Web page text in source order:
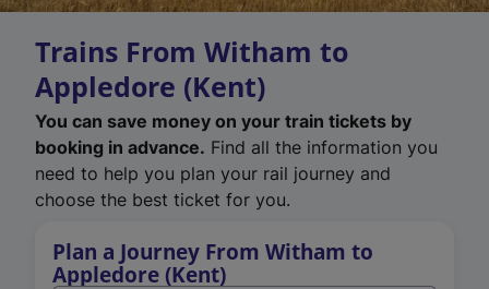
Trains From Witham to
Appledore (Kent)
You can save money on your train tickets by
booking in advance. Find all the information you
need to help you plan your rail journey and
choose the best ticket for you.
Plan a Journey From Witham to
Appledore (Kent)